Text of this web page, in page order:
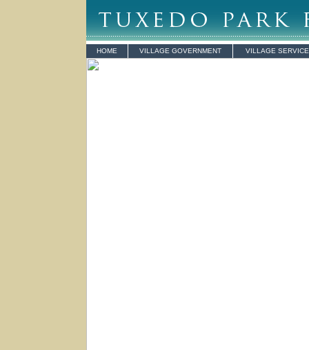
HOME VILLAGE GOVERNMENT VILLAGE